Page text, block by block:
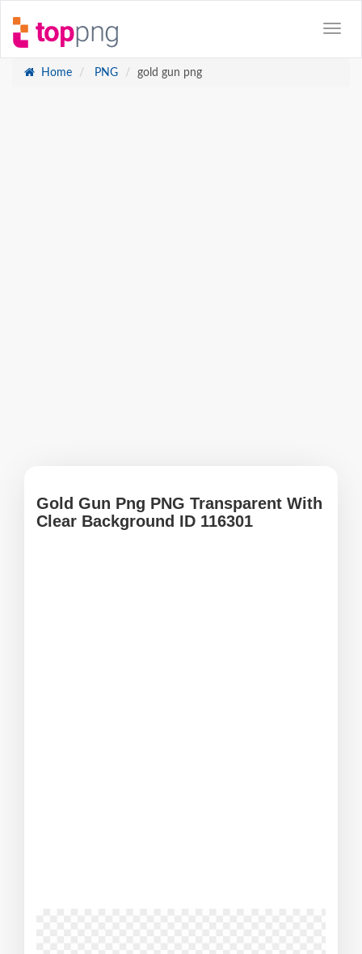
Home PNG gold gun png
Gold Gun Png PNG Transparent With
Clear Background ID 116301